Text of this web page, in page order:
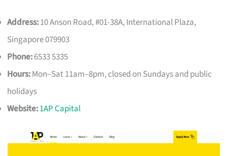
Address:10 Anson Road, #01-38A, International Plaza,
Singapore 079903
Phone:6533 5335
Hours:Mon–Sat 11am–8pm, closed on Sundays and public
holidays
Website:1AP Capital